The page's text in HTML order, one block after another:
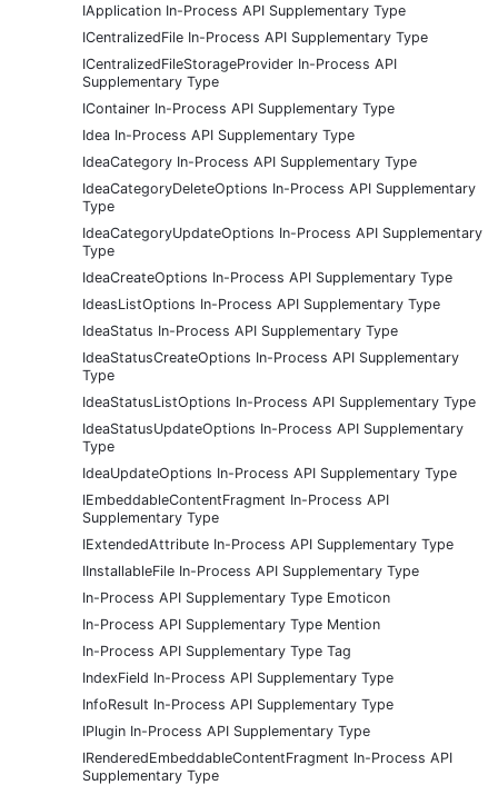
IApplication In-Process API Supplementary Type
ICentralizedFile In-Process API Supplementary Type
ICentralizedFileStorageProvider In-Process API
Supplementary Type
IContainer In-Process API Supplementary Type
Idea In-Process API Supplementary Type
IdeaCategory In-Process API Supplementary Type
IdeaCategoryDeleteOptions In-Process API Supplementary
Type
IdeaCategoryUpdateOptions In-Process API Supplementary
Type
IdeaCreateOptions In-Process API Supplementary Type
IdeasListOptions In-Process API Supplementary Type
IdeaStatus In-Process API Supplementary Type
IdeaStatusCreateOptions In-Process API Supplementary
Type
IdeaStatusListOptions In-Process API Supplementary Type
IdeaStatusUpdateOptions In-Process API Supplementary
Type
IdeaUpdateOptions In-Process API Supplementary Type
IEmbeddableContentFragment In-Process API
Supplementary Type
IExtendedAttribute In-Process API Supplementary Type
IInstallableFile In-Process API Supplementary Type
In-Process API Supplementary Type Emoticon
In-Process API Supplementary Type Mention
In-Process API Supplementary Type Tag
IndexField In-Process API Supplementary Type
InfoResult In-Process API Supplementary Type
IPlugin In-Process API Supplementary Type
IRenderedEmbeddableContentFragment In-Process API
Supplementary Type